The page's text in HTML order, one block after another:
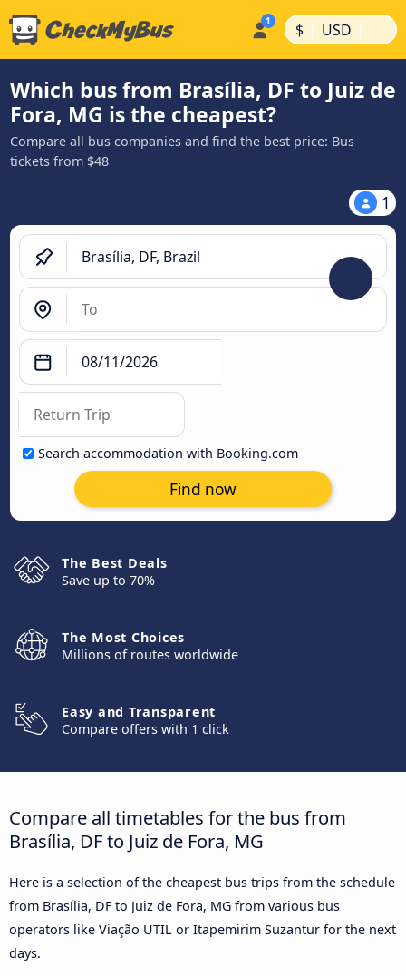
$ | USD |
Which bus from Brasília, DF to Juiz de
Fora, MG is the cheapest?
Compare all bus companies and find the best price: Bus
tickets from $48
1
Search accommodation with Booking.com
Find now
The Best Deals
Save up to 70%
The Most Choices
Millions of routes worldwide
Easy and Transparent
Compare offers with 1 click
Compare all timetables for the bus from
Brasília, DF to Juiz de Fora, MG
Here is a selection of the cheapest bus trips from the schedule
from Brasília, DF to Juiz de Fora, MG from various bus
operators like Viação UTIL or Itapemirim Suzantur for the next
days.